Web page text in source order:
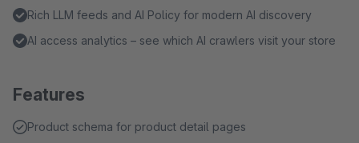
Rich LLM feeds and AI Policy for modern AI discovery
AI access analytics – see which AI crawlers visit your store
Features
Product schema for product detail pages